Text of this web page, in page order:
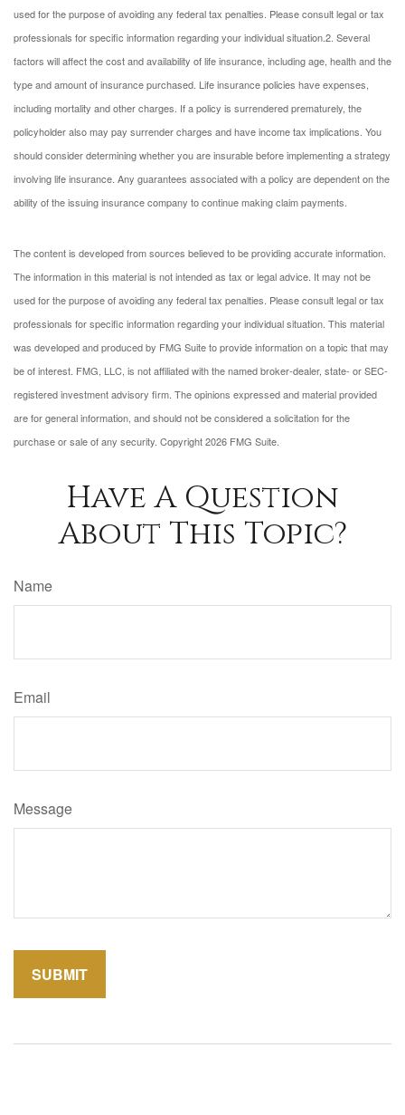
used for the purpose of avoiding any federal tax penalties. Please consult legal or tax
professionals for specific information regarding your individual situation.2. Several
factors will affect the cost and availability of life insurance, including age, health and the
type and amount of insurance purchased. Life insurance policies have expenses,
including mortality and other charges. If a policy is surrendered prematurely, the
policyholder also may pay surrender charges and have income tax implications. You
should consider determining whether you are insurable before implementing a strategy
involving life insurance. Any guarantees associated with a policy are dependent on the
ability of the issuing insurance company to continue making claim payments.
The content is developed from sources believed to be providing accurate information.
The information in this material is not intended as tax or legal advice. It may not be
used for the purpose of avoiding any federal tax penalties. Please consult legal or tax
professionals for specific information regarding your individual situation. This material
was developed and produced by FMG Suite to provide information on a topic that may
be of interest. FMG, LLC, is not affiliated with the named broker-dealer, state- or SEC-
registered investment advisory firm. The opinions expressed and material provided
are for general information, and should not be considered a solicitation for the
purchase or sale of any security. Copyright2026 FMG Suite.
Have A Question
About This Topic?
Name
Email
Message